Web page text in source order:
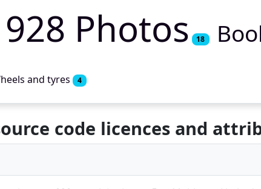
928 Photos 18
and tyres 4
code licences and